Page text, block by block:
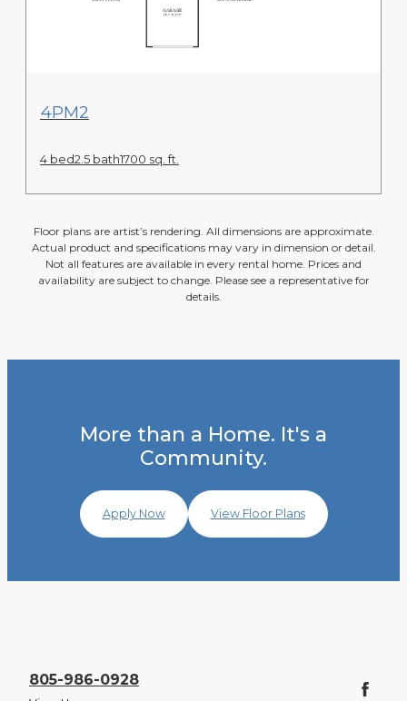
View Floor Plan
4PM2
4 bed2.5 bath1700 sq. ft.
Floor plans are artist’s rendering. All dimensions are approximate.
Actual product and specifications may vary in dimension or detail.
Not all features are available in every rental home. Prices and
availability are subject to change. Please see a representative for
details.
More than a Home. It's a
Community.
Apply Now View Floor Plans
805-986-0928